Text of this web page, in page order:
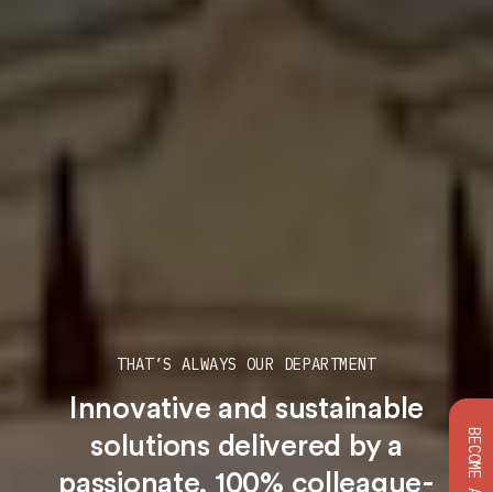
THAT’S ALWAYS OUR DEPARTMENT
Innovative and sustainable
solutions delivered by a
passionate, 100% colleague-